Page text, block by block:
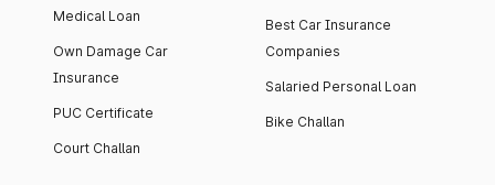
Medical Loan
Own Damage Car
Insurance
PUC Certificate
Court Challan
Best Car Insurance
Companies
Salaried Personal Loan
Bike Challan